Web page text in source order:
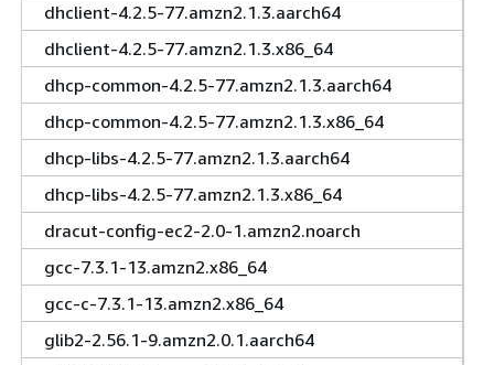
dhclient-4.2.5-77.amzn2.1.3.aarch64
dhclient-4.2.5-77.amzn2.1.3.x86_64
dhcp-common-4.2.5-77.amzn2.1.3.aarch64
dhcp-common-4.2.5-77.amzn2.1.3.x86_64
dhcp-libs-4.2.5-77.amzn2.1.3.aarch64
dhcp-libs-4.2.5-77.amzn2.1.3.x86_64
dracut-config-ec2-2.0-1.amzn2.noarch
gcc-7.3.1-13.amzn2.x86_64
gcc-c-7.3.1-13.amzn2.x86_64
glib2-2.56.1-9.amzn2.0.1.aarch64